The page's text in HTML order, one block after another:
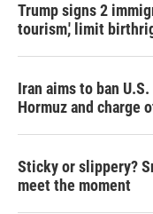
Trump signs 2
tourism,' limit
Iran aims to ban
Hormuz and charge
Sticky or slippery?
meet the moment